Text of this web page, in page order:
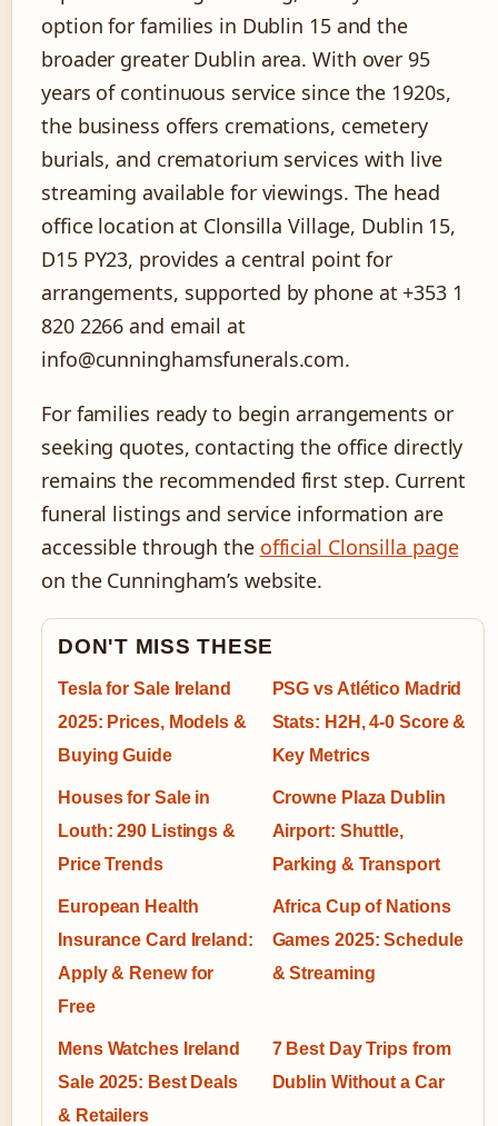
option for families in Dublin 15 and the
broader greater Dublin area. With over 95
years of continuous service since the 1920s,
the business offers cremations, cemetery
burials, and crematorium services with live
streaming available for viewings. The head
office location at Clonsilla Village, Dublin 15,
D15 PY23, provides a central point for
arrangements, supported by phone at +353 1
820 2266 and email at
info@cunninghamsfunerals.com.
For families ready to begin arrangements or
seeking quotes, contacting the office directly
remains the recommended first step. Current
funeral listings and service information are
accessible through the official Clonsilla page
on the Cunningham’s website.
DON'T MISS THESE
Tesla for Sale Ireland
2025: Prices, Models &
Buying Guide
PSG vs Atlético Madrid
Stats: H2H, 4-0 Score &
Key Metrics
Houses for Sale in
Louth: 290 Listings &
Price Trends
Crowne Plaza Dublin
Airport: Shuttle,
Parking & Transport
European Health
Insurance Card Ireland:
Apply & Renew for
Free
Africa Cup of Nations
Games 2025: Schedule
& Streaming
Mens Watches Ireland
Sale 2025: Best Deals
& Retailers
7 Best Day Trips from
Dublin Without a Car